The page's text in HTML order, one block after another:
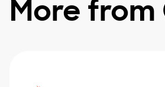
More